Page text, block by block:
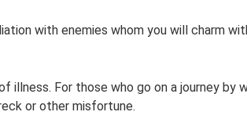
with enemies whom you will charm
illness. For those who go on a journey by
or other misfortune.